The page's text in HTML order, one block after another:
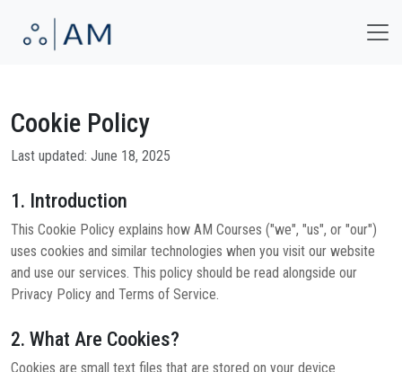
Cookie Policy
Last updated: June 18, 2025
1. Introduction
This Cookie Policy explains how AM Courses ("we", "us", or "our")
uses cookies and similar technologies when you visit our website
and use our services. This policy should be read alongside our
Privacy Policy and Terms of Service.
2. What Are Cookies?
Cookies are small text files that are stored on your device